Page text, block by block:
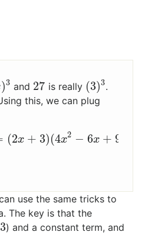
)3
3 and 27
27 is really (3)3
( 3)3.
this, we can plug
(2x + 3)(4x2 − 6x + 9
) 4x2 −6 x+ 9)
use the same tricks to
The key is that the
3
3) and a constant term, and